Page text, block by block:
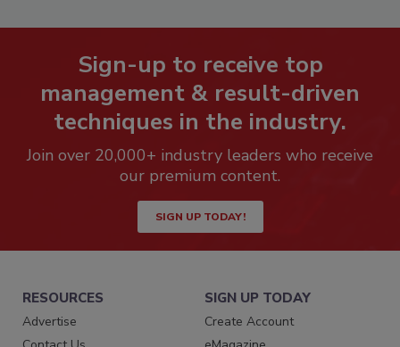
Sign-up to receive top
management & result-driven
techniques in the industry.
Join over 20,000+ industry leaders who receive
our premium content.
SIGN UP TODAY!
RESOURCES
Advertise
SIGN UP TODAY
Create Account